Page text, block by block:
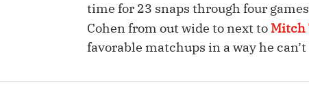
time for 23 snaps through four
Cohen from out wide to next to Mitch
favorable matchups in a way he